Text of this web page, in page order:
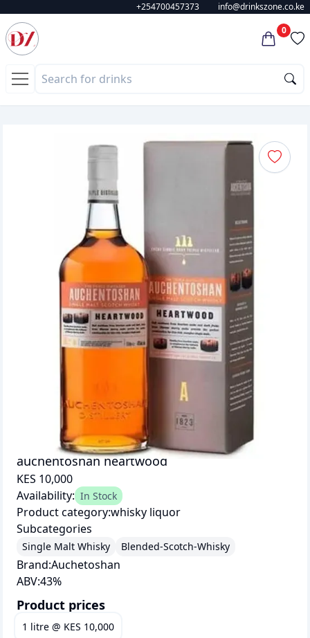
+254700457373
info@drinkszone.co.ke
0
auchentoshan heartwood
KES 10,000
Availability: In Stock
Product category:whisky liquor
Subcategories
Single Malt Whisky Blended-Scotch-Whisky
Brand:Auchetoshan
ABV:43%
Product prices
1 litre @ KES 10,000